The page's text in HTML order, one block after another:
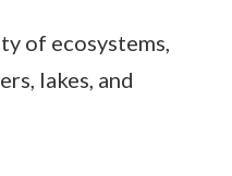
of ecosystems,
lakes, and